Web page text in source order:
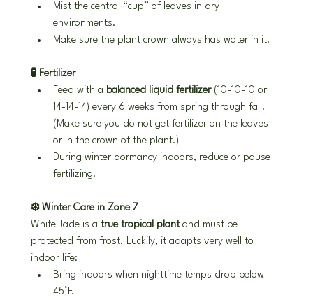
Mist the central “cup” of leaves in dry
environments.
Make sure the plant crown always has water in it.
🧪 Fertilizer
Feed with a balanced liquid fertilizer (10-10-10 or
14-14-14) every 6 weeks from spring through fall.
(Make sure you do not get fertilizer on the leaves
or in the crown of the plant.)
During winter dormancy indoors, reduce or pause
fertilizing.
❄️ Winter Care in Zone 7
White Jade is a true tropical plant and must be
protected from frost. Luckily, it adapts very well to
indoor life:
Bring indoors when nighttime temps drop below
45°F.